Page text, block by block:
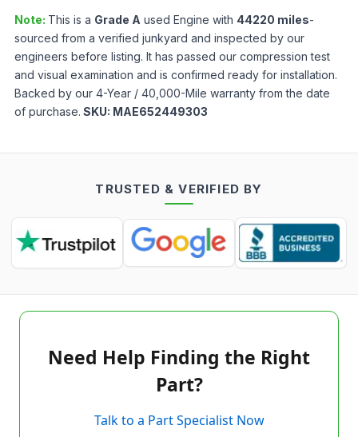
Note: This is a Grade A used Engine with 44220 miles-
sourced from a verified junkyard and inspected by our
engineers before listing. It has passed our compression test
and visual examination and is confirmed ready for installation.
Backed by our 4-Year / 40,000-Mile warranty from the date
of purchase. SKU: MAE652449303
TRUSTED & VERIFIED BY
Need Help Finding the Right
Part?
Talk to a Part Specialist Now